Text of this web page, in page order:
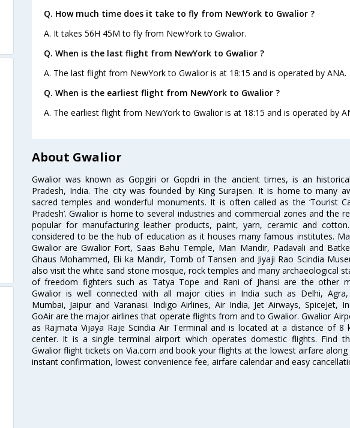
Q. How much time does it take to fly from NewYork to Gwalior ?
A. It takes 56H 45M to fly from NewYork to Gwalior.
Q. When is the last flight from NewYork to Gwalior ?
A. The last flight from NewYork to Gwalior is at 18:15 and is operated by ANA.
Q. When is the earliest flight from NewYork to Gwalior ?
A. The earliest flight from NewYork to Gwalior is at 18:15 and is operated by
About Gwalior
Gwalior was known as Gopgiri or Gopdri in the ancient times, is an
Pradesh, India. The city was founded by King Surajsen. It is home to many
sacred temples and wonderful monuments. It is often called as the ‘Tourist
Pradesh’. Gwalior is home to several industries and commercial zones and the
popular for manufacturing leather products, paint, yarn, ceramic and
considered to be the hub of education as it houses many famous institutes.
Gwalior are Gwalior Fort, Saas Bahu Temple, Man Mandir, Padavali and
Ghaus Mohammed, Eli ka Mandir, Tomb of Tansen and Jiyaji Rao Scindia
also visit the white sand stone mosque, rock temples and many archaeological
of freedom fighters such as Tatya Tope and Rani of Jhansi are the other
Gwalior is well connected with all major cities in India such as Delhi,
Mumbai, Jaipur and Varanasi. Indigo Airlines, Air India, Jet Airways, SpiceJet,
GoAir are the major airlines that operate flights from and to Gwalior. Gwalior
as Rajmata Vijaya Raje Scindia Air Terminal and is located at a distance of
center. It is a single terminal airport which operates domestic flights. Find
Gwalior flight tickets on Via.com and book your flights at the lowest airfare
instant confirmation, lowest convenience fee, airfare calendar and easy